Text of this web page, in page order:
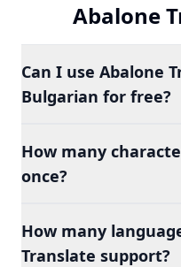
Abalone
Can I use Abalone
Bulgarian for free?
How many
once?
How many
Translate support?